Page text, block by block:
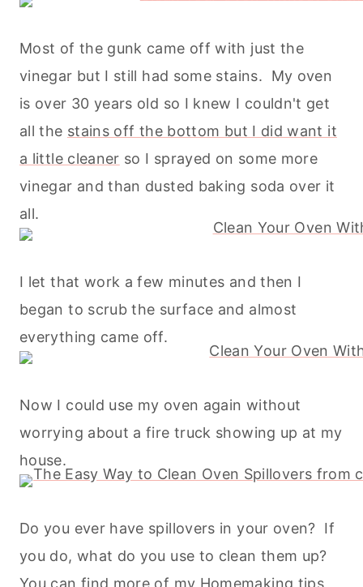
Most of the gunk came off with just the
vinegar but I still had some stains. My oven
is over 30 years old so I knew I couldn't get
all the stains off the bottom but I did want it
a little cleaner so I sprayed on some more
vinegar and than dusted baking soda over it
all.
I let that work a few minutes and then I
began to scrub the surface and almost
everything came off.
Now I could use my oven again without
worrying about a fire truck showing up at my
house.
Do you ever have spillovers in your oven? If
you do, what do you use to clean them up?